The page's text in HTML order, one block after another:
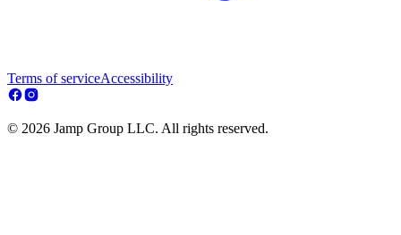
Terms of serviceAccessibility
© 2026 Jamp Group LLC. All rights reserved.